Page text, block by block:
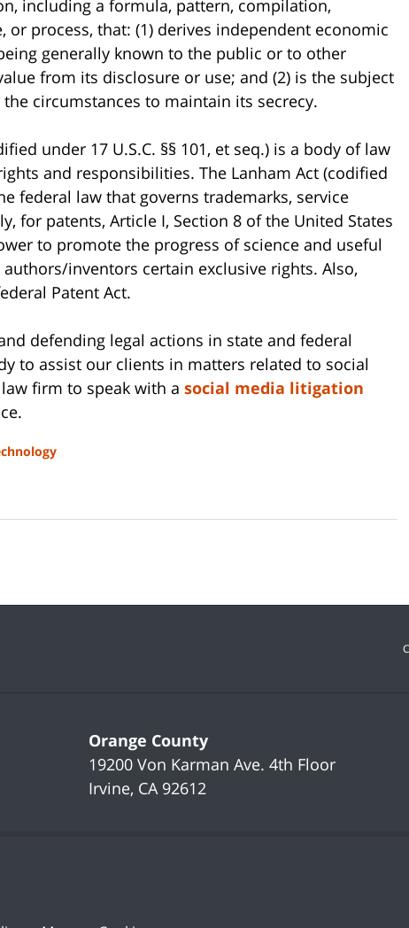
including a formula, pattern, compilation,
or process, that: (1) derives independent economic
generally known to the public or to other
from its disclosure or use; and (2) is the subject
circumstances to maintain its secrecy.
under 17 U.S.C. §§ 101, et seq.) is a body of law
and responsibilities. The Lanham Act (codified
federal law that governs trademarks, service
for patents, Article I, Section 8 of the United States
to promote the progress of science and useful
inventors certain exclusive rights. Also,
Patent Act.
defending legal actions in state and federal
to assist our clients in matters related to social
firm to speak with a social media litigation
Orange County
19200 Von Karman Ave.4th Floor
Irvine, CA 92612